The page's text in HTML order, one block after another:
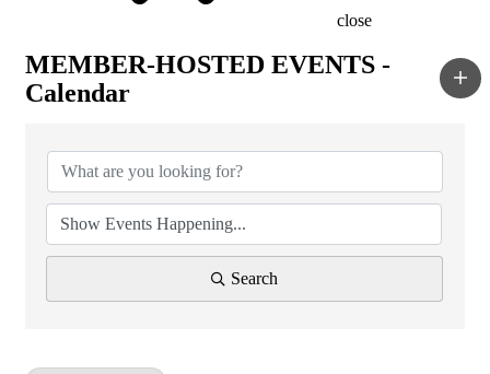
close
MEMBER-HOSTED EVENTS -
Calendar
Search